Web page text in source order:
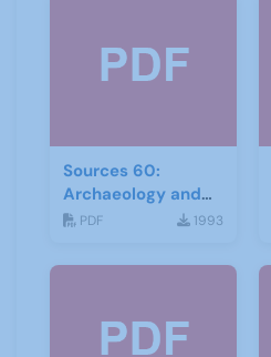
Sources 60:
Archaeology and
Local History
PDF 1993